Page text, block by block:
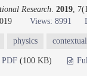
Research. 2019,
Views: 8991
physics
(100 KB)